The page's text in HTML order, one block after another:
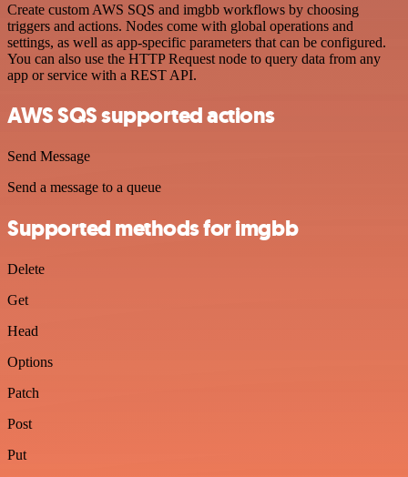
Create custom AWS SQS and imgbb workflows by choosing
triggers and actions. Nodes come with global operations and
settings, as well as app-specific parameters that can be configured.
You can also use the HTTP Request node to query data from any
app or service with a REST API.
AWS SQS supported actions
Send Message
Send a message to a queue
Supported methods for imgbb
Delete
Get
Head
Options
Patch
Post
Put